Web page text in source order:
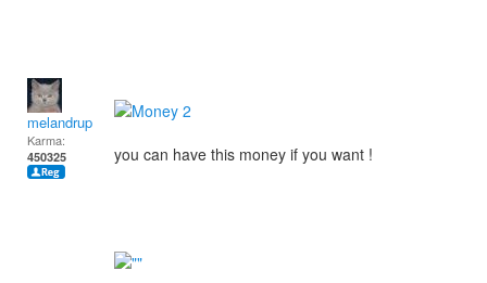
melandrupert
Karma:
450325 you can have this money if you want !